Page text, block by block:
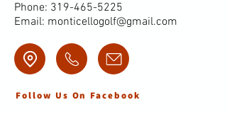
Phone: 319-465-5225
Email: monticellogolf@gmail.com
Follow Us On Facebook